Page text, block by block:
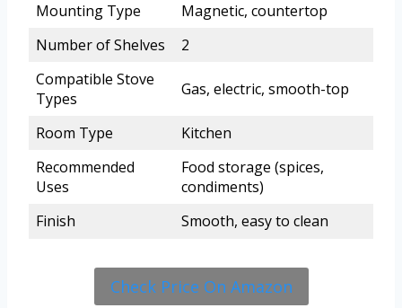
Mounting Type
Magnetic, countertop
Number of Shelves
2
Compatible Stove
Types
Gas, electric, smooth-top
Room Type
Kitchen
Recommended
Uses
Food storage (spices,
condiments)
Finish
Smooth, easy to clean
Check Price On Amazon